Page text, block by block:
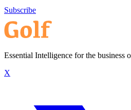
Subscribe
Essential Intelligence for the business
X